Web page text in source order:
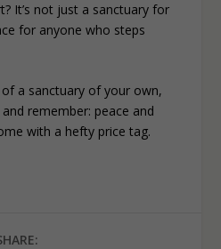
It’s not just a sanctuary for
for anyone who steps
of a sanctuary of your own,
remember: peace and
with a hefty price tag.